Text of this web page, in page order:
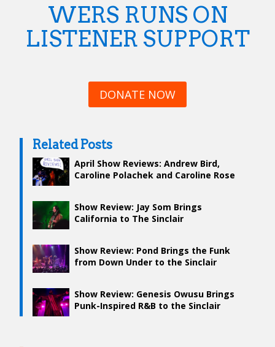
WERS RUNS ON
LISTENER SUPPORT
DONATE NOW
Related Posts
April Show Reviews: Andrew Bird,
Caroline Polachek and Caroline Rose
Show Review: Jay Som Brings
California to The Sinclair
Show Review: Pond Brings the Funk
from Down Under to the Sinclair
Show Review: Genesis Owusu Brings
Punk-Inspired R&B to the Sinclair